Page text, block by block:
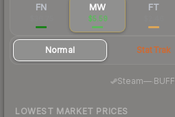
FN MW
$5.59
FT
Normal StatTrak
Steam—· BUFF
LOWEST MARKET PRICES